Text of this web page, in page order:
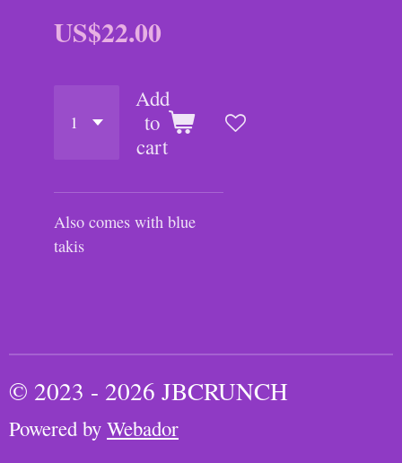
US$22.00
Add
to
cart
Also comes with blue
takis
© 2023 - 2026 JBCRUNCH
Powered by Webador